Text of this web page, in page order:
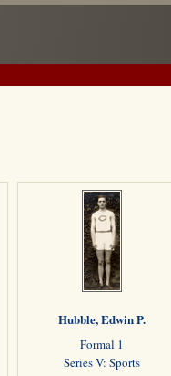
Hubble, Edwin P.
Formal 1
Series V: Sports